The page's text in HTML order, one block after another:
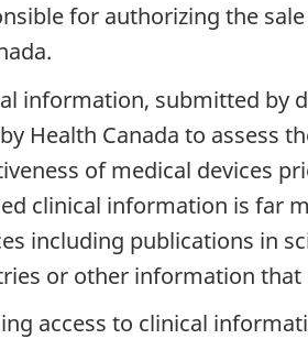
for authorizing the
information, submitted by
Health Canada to assess
of medical devices
clinical information is far
including publications in
or other information that
access to clinical